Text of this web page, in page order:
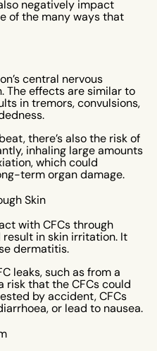
negatively impact
of the many ways that
central nervous
The effects are similar to
in tremors, convulsions,
there’s also the risk of
inhaling large amounts
which could
term organ damage.
Skin
with CFCs through
result in skin irritation. It
dermatitis.
leaks, such as from a
risk that the CFCs could
by accident, CFCs
or lead to nausea.